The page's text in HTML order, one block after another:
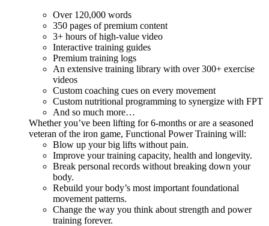
Over 120,000 words
350 pages of premium content
3+ hours of high-value video
Interactive training guides
Premium training logs
An extensive training library with over 300+ exercise
videos
Custom coaching cues on every movement
Custom nutritional programming to synergize with FPT
And so much more…
Whether you’ve been lifting for 6-months or are a seasoned
veteran of the iron game, Functional Power Training will:
Blow up your big lifts without pain.
Improve your training capacity, health and longevity.
Break personal records without breaking down your
body.
Rebuild your body’s most important foundational
movement patterns.
Change the way you think about strength and power
training forever.